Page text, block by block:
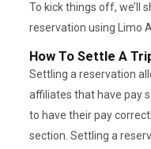
To kick things off, we’ll
reservation using Limo
How To Settle A
Settling a reservation
affiliates that have pay
to have their pay
section. Settling a